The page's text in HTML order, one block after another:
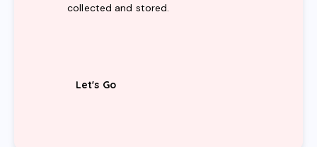
collected and stored.